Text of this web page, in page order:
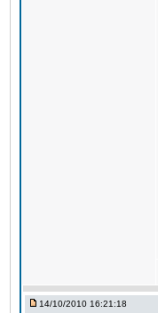
14/10/2010 16:21:18